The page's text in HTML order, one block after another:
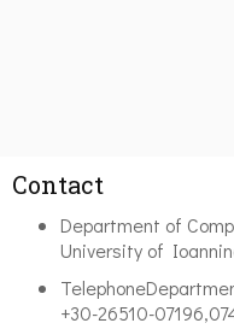
Contact
Department of
University of
Telephone
+30-26510-